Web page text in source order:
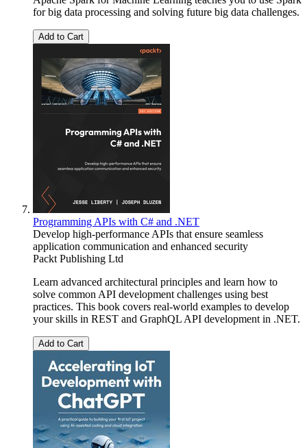
for big data processing and solving future big data challenges.
Add to Cart
Programming APIs with C# and .NET
Develop high-performance APIs that ensure seamless
application communication and enhanced security
Packt Publishing Ltd
Learn advanced architectural principles and learn how to
solve common API development challenges using best
practices. This book covers real-world examples to develop
your skills in REST and GraphQL API development in .NET.
Add to Cart